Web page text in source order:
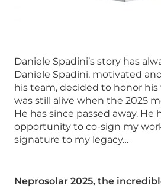
Daniele Spadini’s story has
Daniele Spadini, motivated
his team, decided to honor his
was still alive when the 2025
He has since passed away. He
opportunity to co-sign my
signature to my legacy…
Neprosolar 2025, the